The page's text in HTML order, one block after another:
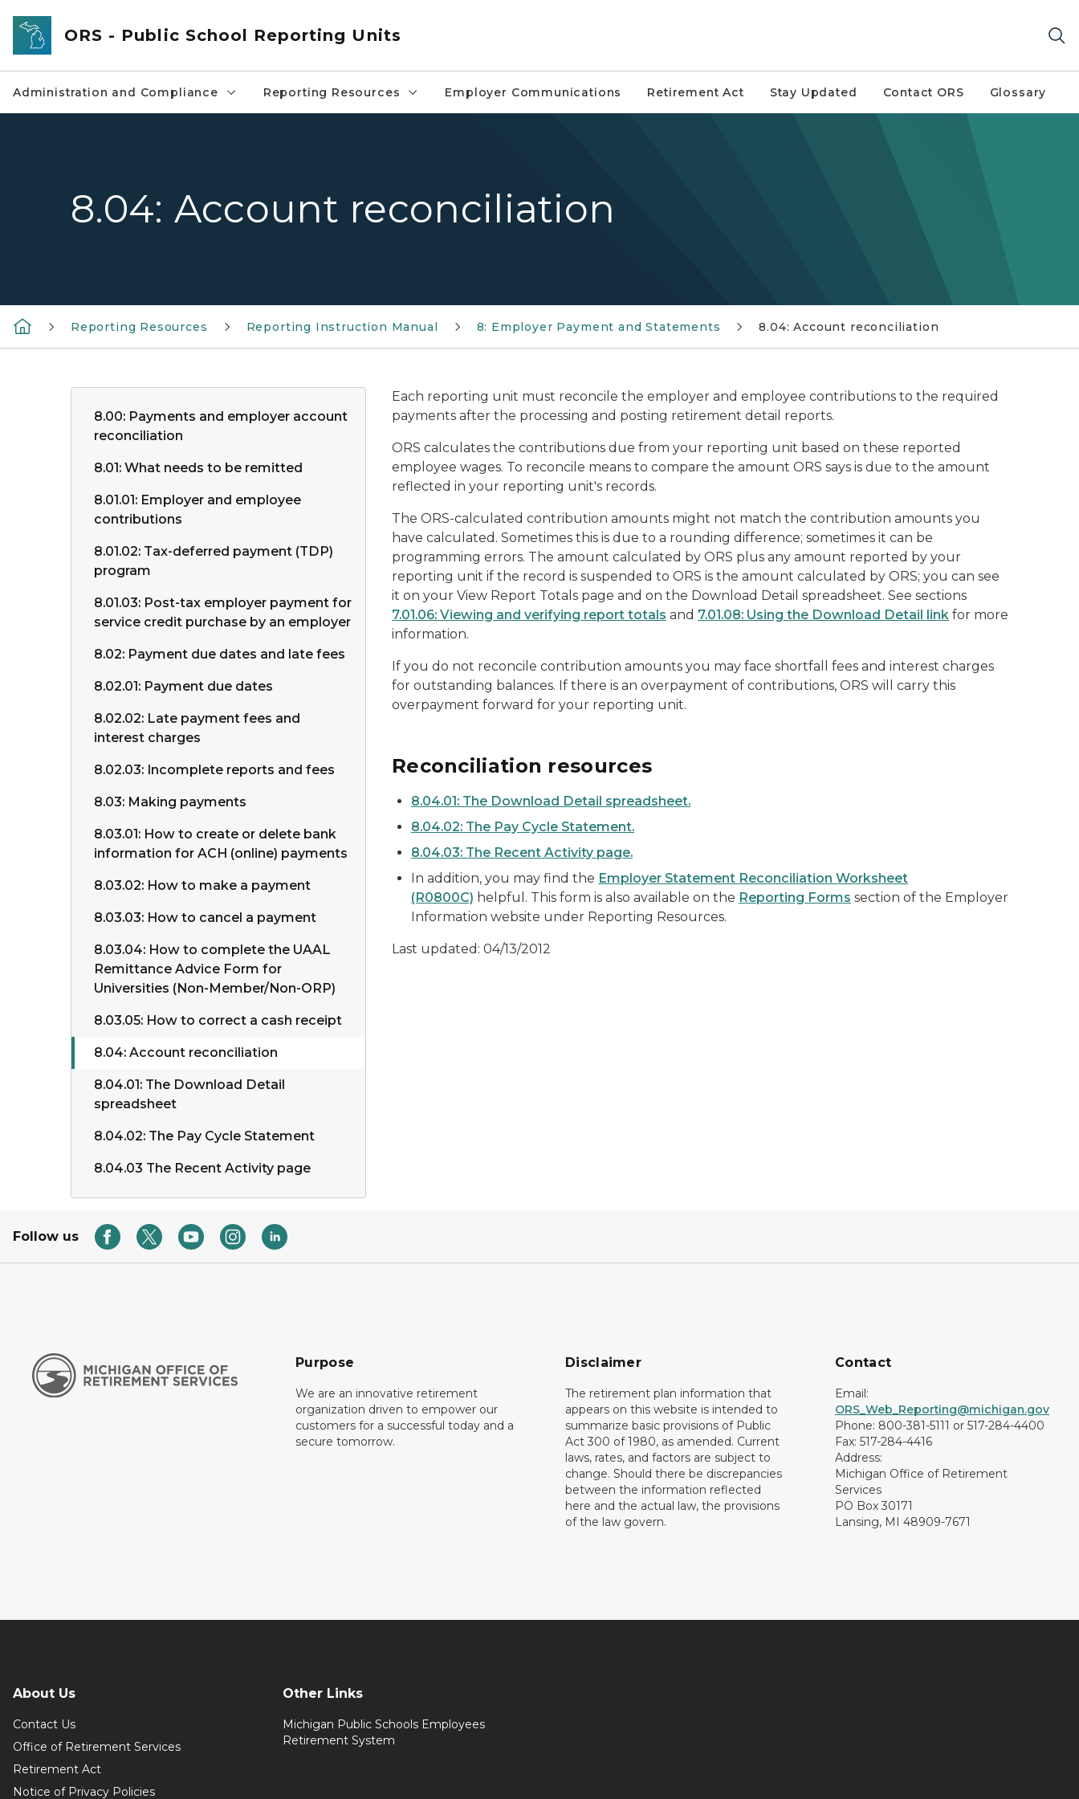
Skip to main content
ORS - Public School Reporting Units
Administration and Compliance Reporting Resources Employer Communications Retirement Act Stay Updated Contact ORS Glossary
8.04: Account reconciliation
Reporting Resources Reporting Instruction Manual 8: Employer Payment and Statements 8.04: Account reconciliation
8.00: Payments and employer account
reconciliation
8.01: What needs to be remitted
8.01.01: Employer and employee
contributions
8.01.02: Tax-deferred payment (TDP)
program
8.01.03: Post-tax employer payment for
service credit purchase by an employer
8.02: Payment due dates and late fees
8.02.01: Payment due dates
8.02.02: Late payment fees and
interest charges
8.02.03: Incomplete reports and fees
8.03: Making payments
8.03.01: How to create or delete bank
information for ACH (online) payments
8.03.02: How to make a payment
8.03.03: How to cancel a payment
8.03.04: How to complete the UAAL
Remittance Advice Form for
Universities (Non-Member/Non-ORP)
8.03.05: How to correct a cash receipt
8.04: Account reconciliation
8.04.01: The Download Detail
spreadsheet
8.04.02: The Pay Cycle Statement
8.04.03 The Recent Activity page
Each reporting unit must reconcile the employer and employee contributions to the required
payments after the processing and posting retirement detail reports.
ORS calculates the contributions due from your reporting unit based on these reported
employee wages. To reconcile means to compare the amount ORS says is due to the amount
reflected in your reporting unit's records.
The ORS-calculated contribution amounts might not match the contribution amounts you
have calculated. Sometimes this is due to a rounding difference; sometimes it can be
programming errors. The amount calculated by ORS plus any amount reported by your
reporting unit if the record is suspended to ORS is the amount calculated by ORS; you can see
it on your View Report Totalspage and on the Download Detail spreadsheet. See sections
7.01.06: Viewing and verifying report totals and 7.01.08: Using the Download Detail linkfor more
information.
If you do not reconcile contribution amounts you may face shortfall fees and interest charges
for outstanding balances. If there is an overpayment of contributions, ORS will carry this
overpayment forward for your reporting unit.
Reconciliation resources
8.04.01: The Download Detail spreadsheet.
8.04.02: The Pay Cycle Statement.
8.04.03: The Recent Activity page.
In addition, you may find the Employer Statement Reconciliation Worksheet
(R0800C) helpful. This form is also available on the Reporting Forms section of the Employer
Information website under Reporting Resources.
Last updated: 04/13/2012
Follow us
Purpose
We are an innovative retirement
organization driven to empower our
customers for a successful today and a
secure tomorrow.
Disclaimer
The retirement plan information that
appears on this website is intended to
summarize basic provisions of Public
Act 300 of 1980, as amended. Current
laws, rates, and factors are subject to
change. Should there be discrepancies
between the information reflected
here and the actual law, the provisions
of the law govern.
Contact
Email:
ORS_Web_Reporting@michigan.gov
Phone: 800-381-5111 or 517-284-4400
Fax: 517-284-4416
Address:
Michigan Office of Retirement
Services
PO Box 30171
Lansing, MI 48909-7671
About Us
Contact Us
Office of Retirement Services
Retirement Act
Notice of Privacy Policies
Other Links
Michigan Public Schools Employees
Retirement System